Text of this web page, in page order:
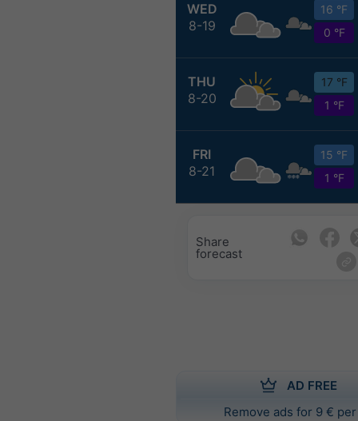
WED
8-19
16 °F
0 °F
THU
8-20
17 °F
1 °F
FRI
8-21
15 °F
1 °F
Share
forecast
AD FREE
Remove ads for 9 €